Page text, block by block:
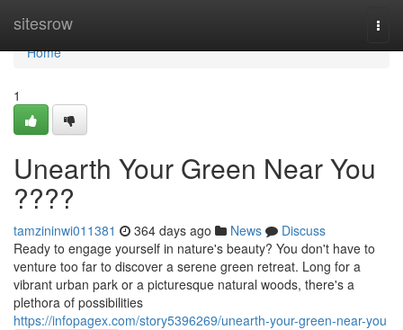
sitesrow
Home
Home
1
Unearth Your Green Near You
????
tamzininwi011381 364 days ago News
Discuss
Ready to engage yourself in nature's beauty? You don't have to
venture too far to discover a serene green retreat. Long for a
vibrant urban park or a picturesque natural woods, there's a
plethora of possibilities
https://infopagex.com/story5396269/unearth-your-green-near-you